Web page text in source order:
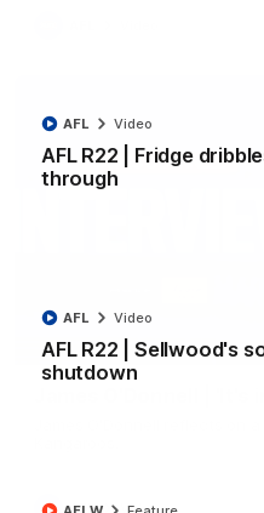
AFL R22 | Fridge
through
AFL Video
AFL R22 | Sellwood's
shutdown
AFL Video
James O'Donnell | 'It's
James O'Donnell reflects on
AFL Video